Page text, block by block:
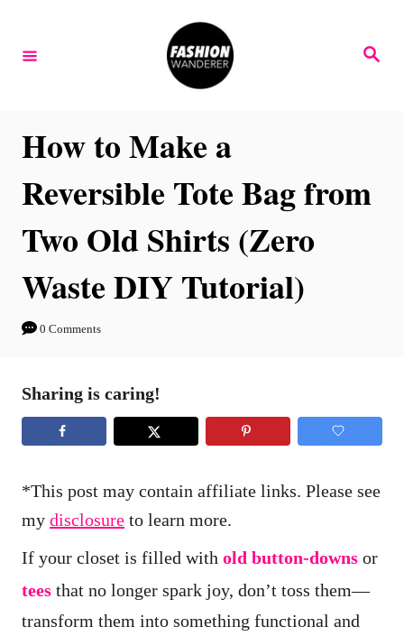
S
How to Make a
Reversible Tote Bag from
Two Old Shirts (Zero
Waste DIY Tutorial)
0 Comments
Sharing is caring!
*This post may contain affiliate links. Please see
my disclosure to learn more.
If your closet is filled with old button-downs or
tees that no longer spark joy, don’t toss them—
transform them into something functional and